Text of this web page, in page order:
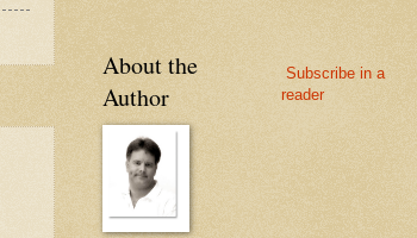
About the
Author
Subscribe in a
reader